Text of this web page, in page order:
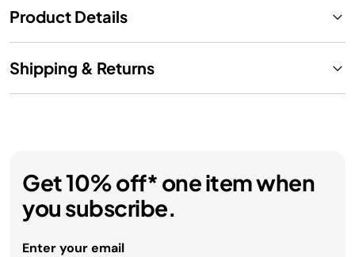
Product Details
Shipping & Returns
Get 10% off* one item when
you subscribe.
Enter your email